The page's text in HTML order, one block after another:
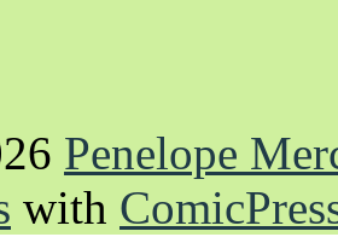
Penelope
with